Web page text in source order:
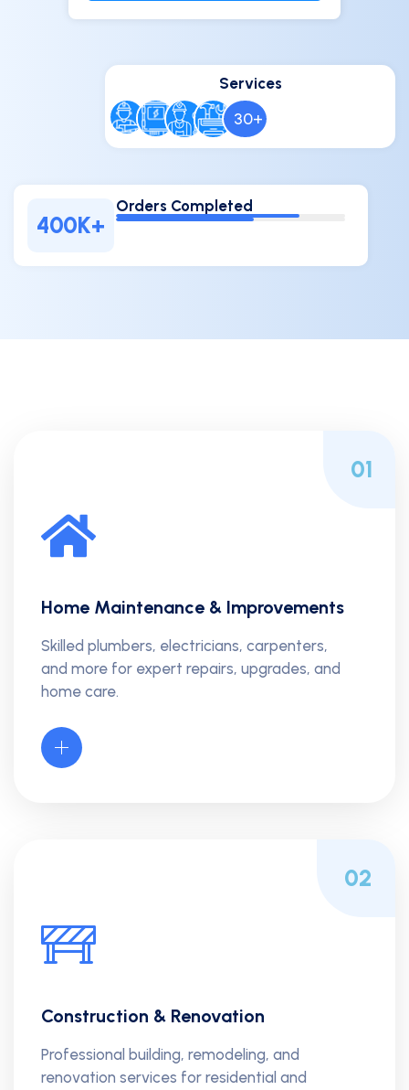
Services
30+
400K+
Orders Completed
01
Home Maintenance & Improvements
Skilled plumbers, electricians, carpenters,
and more for expert repairs, upgrades, and
home care.
02
Construction & Renovation
Professional building, remodeling, and
renovation services for residential and